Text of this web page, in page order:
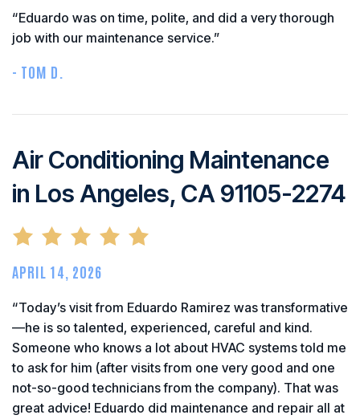
“Eduardo was on time, polite, and did a very thorough
job with our maintenance service.”
- TOM D.
Air Conditioning Maintenance
in Los Angeles, CA 91105-2274
APRIL 14, 2026
“Today’s visit from Eduardo Ramirez was transformative
—he is so talented, experienced, careful and kind.
Someone who knows a lot about HVAC systems told me
to ask for him (after visits from one very good and one
not-so-good technicians from the company). That was
great advice! Eduardo did maintenance and repair all at